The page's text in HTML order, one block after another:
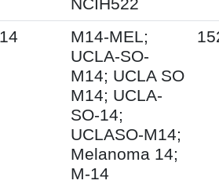
NCIH522
M14-MEL;
UCLA-SO-
M14; UCLA SO
M14; UCLA-
SO-14;
UCLASO-M14;
Melanoma 14;
M-14